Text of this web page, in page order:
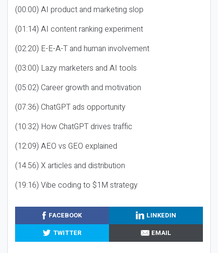
(00:00) AI product and marketing slop
(01:14) AI content ranking experiment
(02:20) E-E-A-T and human involvement
(03:00) Lazy marketers and AI tools
(05:02) Career growth and motivation
(07:36) ChatGPT ads opportunity
(10:32) How ChatGPT drives traffic
(12:09) AEO vs GEO explained
(14:56) X articles and distribution
(19:16) Vibe coding to $1M strategy
FACEBOOK
LINKEDIN
TWITTER
EMAIL